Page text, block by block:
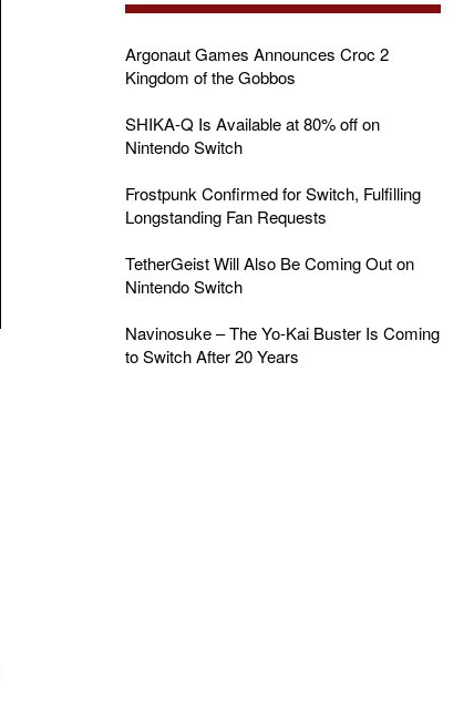
Argonaut Games Announces Croc 2
Kingdom of the Gobbos
SHIKA-Q Is Available at 80% off on
Nintendo Switch
Frostpunk Confirmed for Switch, Fulfilling
Longstanding Fan Requests
TetherGeist Will Also Be Coming Out on
Nintendo Switch
Navinosuke – The Yo-Kai Buster Is Coming
to Switch After 20 Years